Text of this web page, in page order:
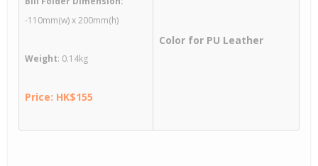
-110mm(w) x 200mm(h)
Weight: 0.14kg
Price: HK$155
Color for PU Leather